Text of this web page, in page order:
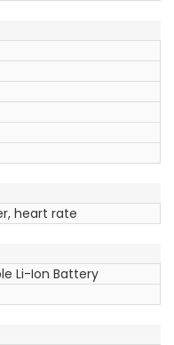
heart rate
Li-Ion Battery